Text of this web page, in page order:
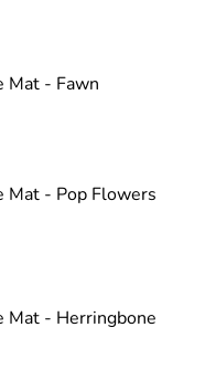
Mat - Fawn
Mat - Pop Flowers
Mat - Herringbone